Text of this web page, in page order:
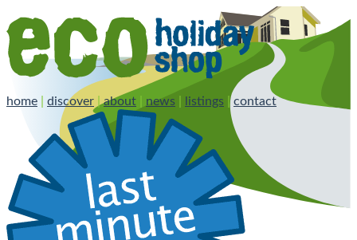
home discover |about news listings |contact